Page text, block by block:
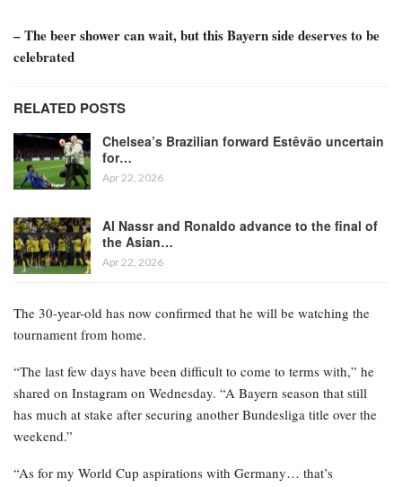
– The beer shower can wait, but this Bayern side deserves to be
celebrated
RELATED POSTS
Chelsea’s Brazilian forward Estêvão uncertain
for…
Apr 22, 2026
Al Nassr and Ronaldo advance to the final of
the Asian…
Apr 22, 2026
The 30-year-old has now confirmed that he will be watching the
tournament from home.
“The last few days have been difficult to come to terms with,” he
shared on Instagram on Wednesday. “A Bayern season that still
has much at stake after securing another Bundesliga title over the
weekend.”
“As for my World Cup aspirations with Germany… that’s